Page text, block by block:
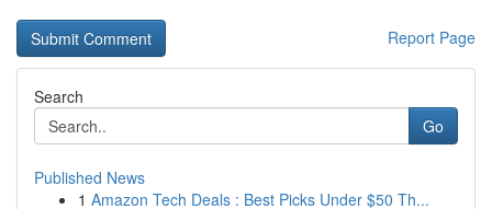
Report Page
Search
Go
Published News
1 Amazon Tech Deals : Best Picks Under $50 Th...